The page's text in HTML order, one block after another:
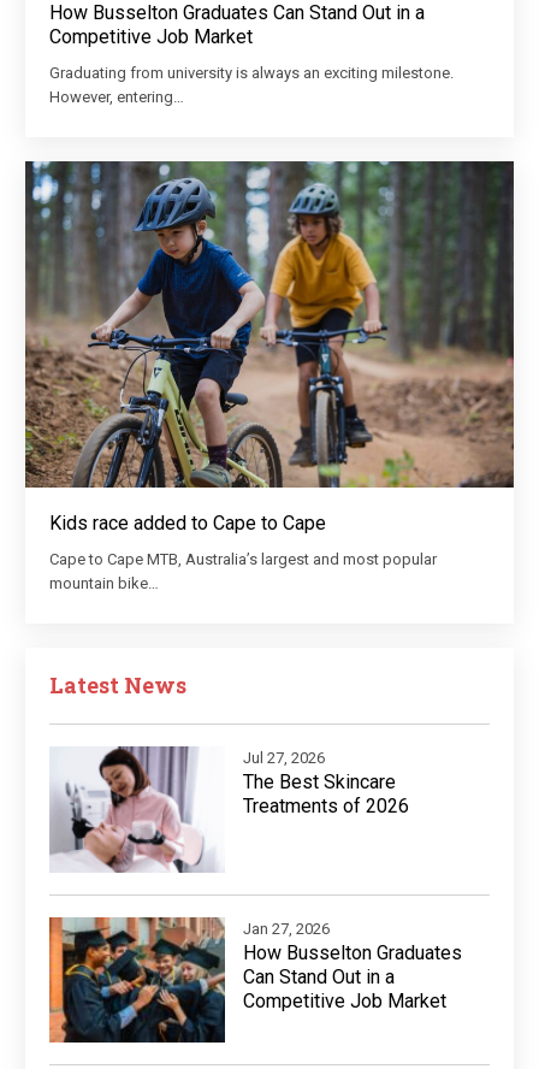
How Busselton Graduates Can Stand Out in a
Competitive Job Market
Graduating from university is always an exciting milestone.
However, entering…
Kids race added to Cape to Cape
Cape to Cape MTB, Australia’s largest and most popular
mountain bike…
Latest News
Jul 27, 2026
The Best Skincare
Treatments of 2026
Jan 27, 2026
How Busselton Graduates
Can Stand Out in a
Competitive Job Market